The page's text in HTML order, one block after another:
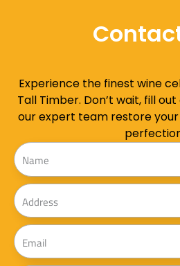
Experience the finest wine
Tall Timber. Don’t wait, fill
our expert team restore your
Name
Address
Email